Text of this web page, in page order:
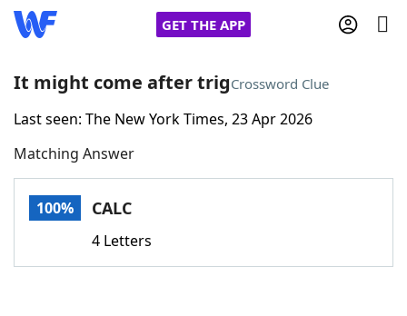
GET THE APP
Home
Words With FriendsCheat
It might come after trigCrossword Clue
Last seen: The New York Times, 23 Apr 2026
Matching Answer
100% CALC
4 Letters